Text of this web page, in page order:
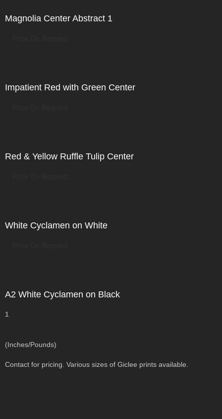
Magnolia Center Abstract 1
Impatient Red with Green Center
Red & Yellow Ruffle Tulip Center
White Cyclamen on White
A2 White Cyclamen on Black
1
(Inches/Pounds)
Contact for pricing. Various sizes of Giclee prints available.